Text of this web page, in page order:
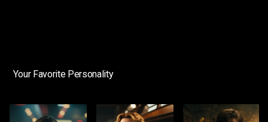
Your Favorite Personality